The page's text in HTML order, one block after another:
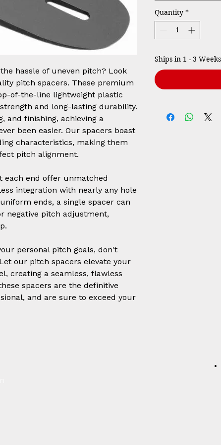
hassle of uneven pitch? Look
pitch spacers. These premium
of-the-line lightweight plastic
and long-lasting durability.
and finishing, achieving a
been easier. Our spacers boast
characteristics, making them
pitch alignment.
each end offer unmatched
integration with nearly any hole
ends, a single spacer can
negative pitch adjustment,
personal pitch goals, don't
our pitch spacers elevate your
creating a seamless, flawless
spacers are the definitive
and are sure to exceed your
Quantity *
Ships in 1 - 3 Weeks